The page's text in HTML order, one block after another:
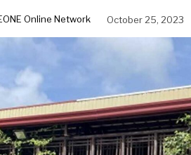
Online Network October 25, 2023